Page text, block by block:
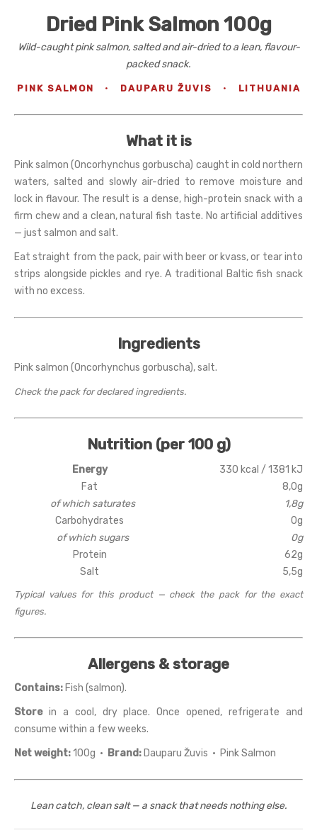
Dried Pink Salmon 100g
Wild-caught pink salmon, salted and air-dried to a lean, flavour-
packed snack.
PINK SALMON · DAUPARU ŽUVIS · LITHUANIA
What it is
Pink salmon (Oncorhynchus gorbuscha) caught in cold northern
waters, salted and slowly air-dried to remove moisture and
lock in flavour. The result is a dense, high-protein snack with a
firm chew and a clean, natural fish taste. No artificial additives
— just salmon and salt.
Eat straight from the pack, pair with beer or kvass, or tear into
strips alongside pickles and rye. A traditional Baltic fish snack
with no excess.
Ingredients
Pink salmon (Oncorhynchus gorbuscha), salt.
Check the pack for declared ingredients.
Nutrition (per 100 g)
Energy
330 kcal / 1381 kJ
Fat
8,0g
of which saturates
1,8g
Carbohydrates
0g
of which sugars
0g
Protein
62g
Salt
5,5g
Typical values for this product — check the pack for the exact
figures.
Allergens & storage
Contains: Fish (salmon).
Storein a cool, dry place. Once opened, refrigerate and
consume within a few weeks.
Net weight:100g · Brand: Dauparu Žuvis · Pink Salmon
Lean catch, clean salt — a snack that needs nothing else.